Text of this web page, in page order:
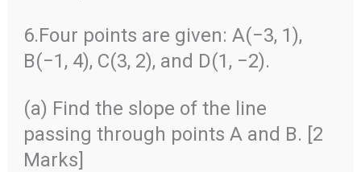
6.Four points are given: A(−3, 1),
B(−1, 4), C(3, 2), and D(1, −2).
(a) Find the slope of the line
passing through points A and B. [2
Marks]